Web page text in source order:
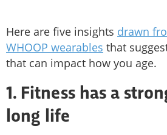
Here are five insights drawn
WHOOP wearables that
that can impact how you age.
1. Fitness has a
long life